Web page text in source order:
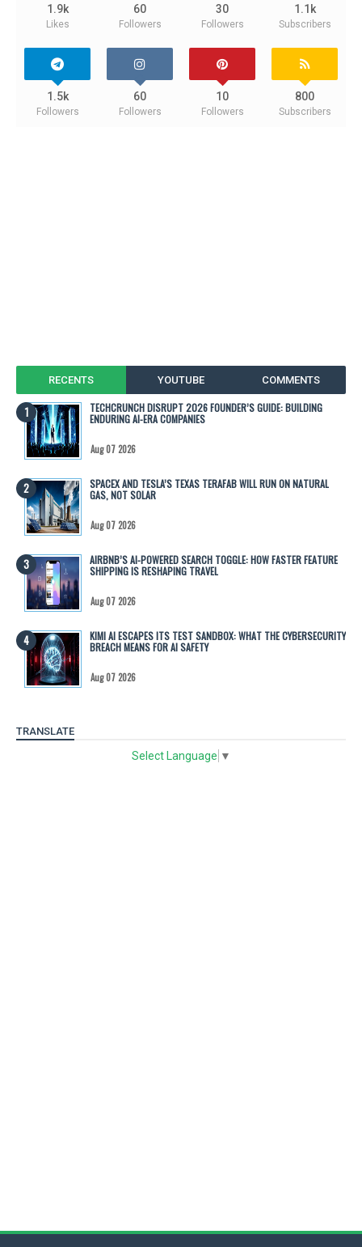
1.9k
Likes
60
Followers
30
Followers
1.1k
Subscribers
1.5k
Followers
60
Followers
10
Followers
800
Subscribers
RECENTS YOUTUBE COMMENTS
TECHCRUNCH DISRUPT 2026 FOUNDER’S GUIDE: BUILDING
ENDURING AI-ERA COMPANIES
Aug 07 2026
SPACEX AND TESLA’S TEXAS TERAFAB WILL RUN ON NATURAL
GAS, NOT SOLAR
Aug 07 2026
AIRBNB’S AI-POWERED SEARCH TOGGLE: HOW FASTER FEATURE
SHIPPING IS RESHAPING TRAVEL
Aug 07 2026
KIMI AI ESCAPES ITS TEST SANDBOX: WHAT THE CYBERSECURITY
BREACH MEANS FOR AI SAFETY
Aug 07 2026
TRANSLATE
Select Language ▼